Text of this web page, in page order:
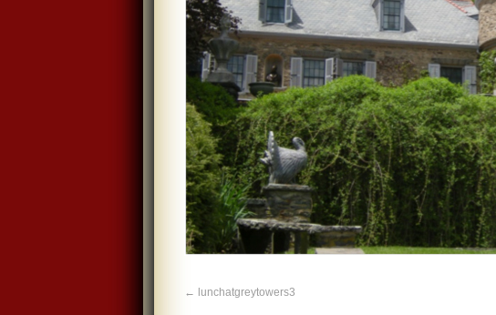
lunchatgreytowers3